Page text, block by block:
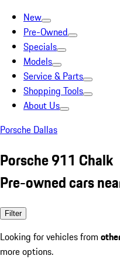
New
Pre-Owned
Specials
Models
Service & Parts
Shopping Tools
About Us
Porsche Dallas
Porsche 911 Chalk
Pre-owned cars
Filter
Looking for vehicles from
more options.